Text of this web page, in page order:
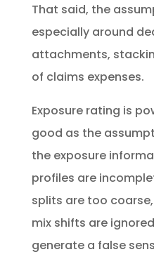
That said, the
especially around
attachments,
of claims expenses.
Exposure rating is
good as the
the exposure
profiles are
splits are too
mix shifts are
generate a false